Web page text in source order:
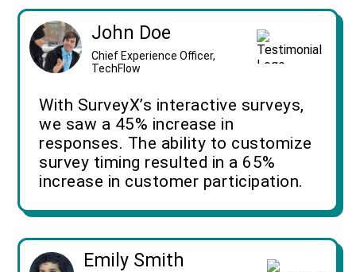
John Doe
Chief Experience Officer,
TechFlow
With SurveyX’s interactive surveys,
we saw a 45% increase in
responses. The ability to customize
survey timing resulted in a 65%
increase in customer participation.
Emily Smith